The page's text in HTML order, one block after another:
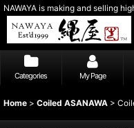
NAWAYA is making and selling
Categories My Page
Home > Coiled ASANAWA >